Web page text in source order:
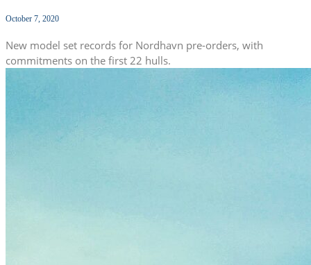
October 7, 2020
New model set records for Nordhavn pre-orders, with
commitments on the first 22 hulls.